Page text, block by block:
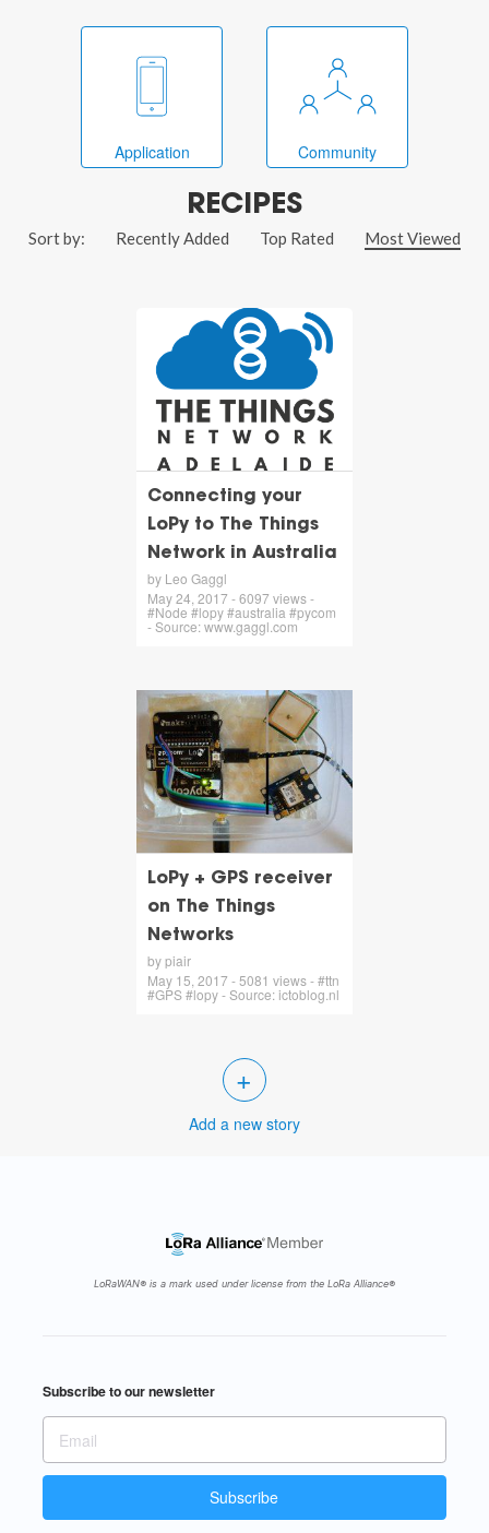
Application Community
RECIPES
Sort by: Recently Added Top Rated Most Viewed
Connecting your
LoPy to The Things
Network in Australia
by Leo Gaggl
May 24, 2017 - 6097 views -
#Node #lopy #australia #pycom
- Source: www.gaggl.com
LoPy + GPS receiver
on The Things
Networks
by piair
May 15, 2017 - 5081 views - #ttn
#GPS #lopy - Source: ictoblog.nl
+
Add a new story